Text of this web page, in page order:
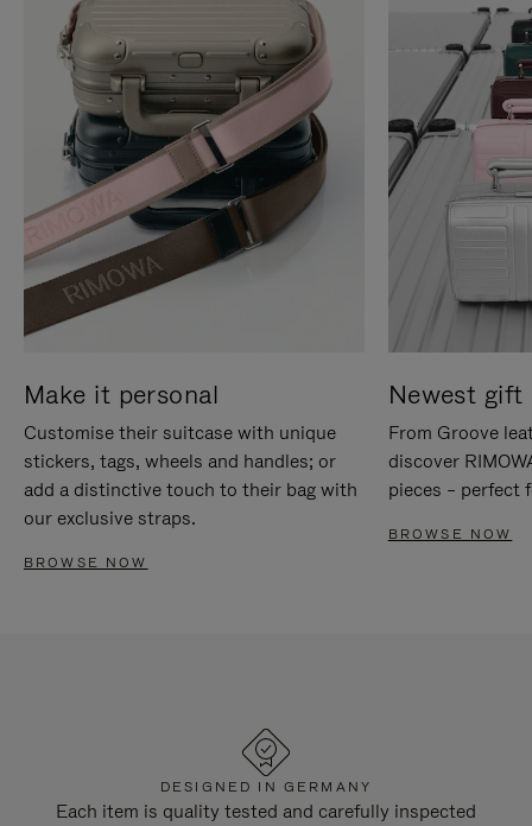
Make it personal
Customise their suitcase with unique
stickers, tags, wheels and handles; or
add a distinctive touch to their bag with
our exclusive straps.
BROWSE NOW
Newest gift
From Groove
discover
pieces – perfect
BROWSE NOW
DESIGNED IN GERMANY
Each item is quality tested and carefully inspected